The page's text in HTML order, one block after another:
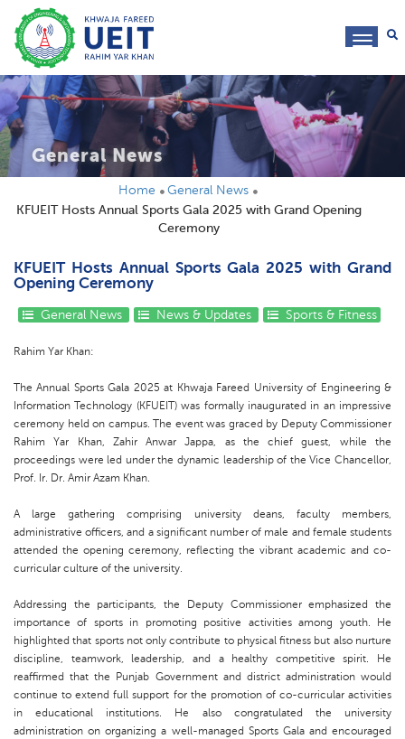
General News
Home
General News
KFUEIT Hosts Annual Sports Gala 2025 with Grand Opening
Ceremony
KFUEIT Hosts Annual Sports Gala 2025 with Grand
Opening Ceremony
General News News & Updates Sports & Fitness
Rahim Yar Khan:
The Annual Sports Gala 2025 at Khwaja Fareed University of Engineering &
Information Technology (KFUEIT) was formally inaugurated in an impressive
ceremony held on campus. The event was graced by Deputy Commissioner
Rahim Yar Khan, Zahir Anwar Jappa, as the chief guest, while the
proceedings were led under the dynamic leadership of the Vice Chancellor,
Prof. Ir. Dr. Amir Azam Khan.
A large gathering comprising university deans, faculty members,
administrative officers, and a significant number of male and female students
attended the opening ceremony, reflecting the vibrant academic and co-
curricular culture of the university.
Addressing the participants, the Deputy Commissioner emphasized the
importance of sports in promoting positive activities among youth. He
highlighted that sports not only contribute to physical fitness but also nurture
discipline, teamwork, leadership, and a healthy competitive spirit. He
reaffirmed that the Punjab Government and district administration would
continue to extend full support for the promotion of co-curricular activities
in educational institutions. He also congratulated the university
administration on organizing a well-managed Sports Gala and encouraged